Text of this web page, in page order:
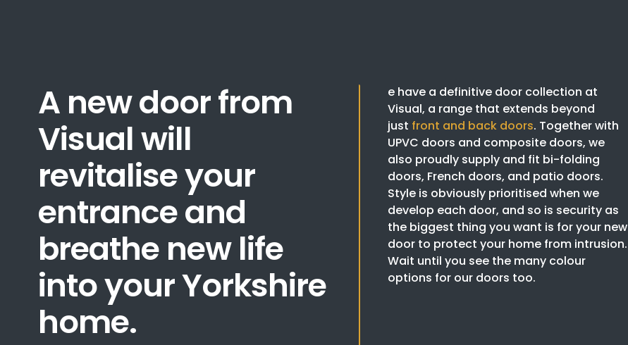
A new door from
Visual will
revitalise your
entrance and
breathe new life
into your Yorkshire
home.
e have a definitive door collection at
Visual, a range that extends beyond
just front and back doors. Together with
UPVC doors and composite doors, we
also proudly supply and fit bi-folding
doors, French doors, and patio doors.
Style is obviously prioritised when we
develop each door, and so is security as
the biggest thing you want is for your new
door to protect your home from intrusion.
Wait until you see the many colour
options for our doors too.